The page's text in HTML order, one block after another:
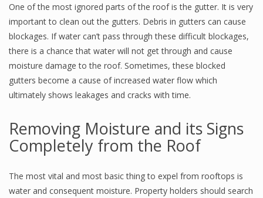
One of the most ignored parts of the roof is the gutter. It is very
important to clean out the gutters. Debris in gutters can cause
blockages. If water can’t pass through these difficult blockages,
there is a chance that water will not get through and cause
moisture damage to the roof. Sometimes, these blocked
gutters become a cause of increased water flow which
ultimately shows leakages and cracks with time.
Removing Moisture and its Signs
Completely from the Roof
The most vital and most basic thing to expel from rooftops is
water and consequent moisture. Property holders should search